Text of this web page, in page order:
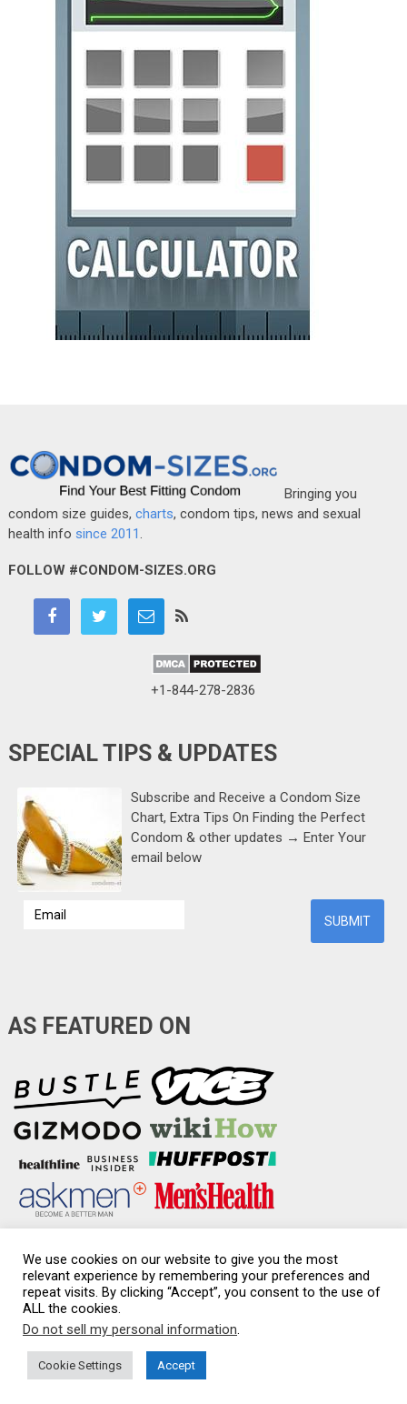
Bringing you
condom size guides, charts, condom tips, news and sexual
health info since 2011
FOLLOW #CONDOM-SIZES.ORG
+1-844-278-2836
SPECIAL TIPS & UPDATES
Subscribe and Receive a Condom Size
Chart, Extra Tips On Finding the Perfect
Condom & other updates → Enter Your
email below
AS FEATURED ON
Condom-Sizes.org
Disclaimer & Affiliate Disclosure
Privacy policy
Sexual health
We use cookies on our website to give you the most
relevant experience by remembering your preferences and
repeat visits. By clicking “Accept”, you consent to the use of
ALL the cookies.
Do not sell my personal information.
Cookie Settings Accept